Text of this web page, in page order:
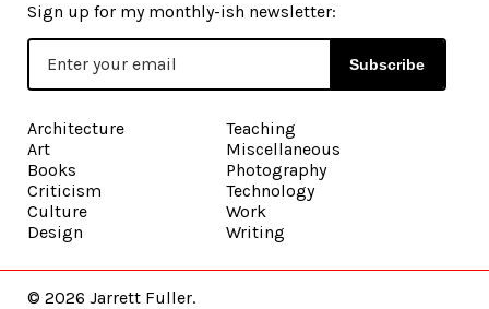
Sign up for my monthly-ish newsletter:
Subscribe
Architecture
Art
Books
Criticism
Culture
Design
Teaching
Miscellaneous
Photography
Technology
Work
Writing
© 2026 Jarrett Fuller.